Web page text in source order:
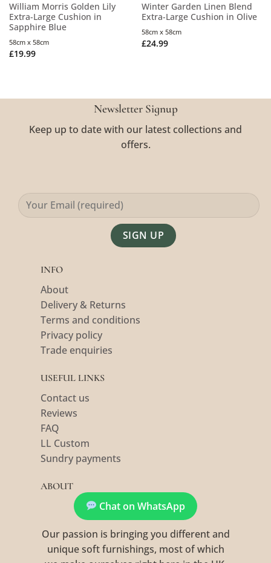
William Morris Golden Lily
Extra-Large Cushion in
Sapphire Blue
£19.99
58cm x 58cm
Winter Garden Linen Blend
Extra-Large Cushion in Olive
£24.99
58cm x 58cm
Newsletter Signup
Keep up to date with our latest collections and
offers.
INFO
About
Delivery & Returns
Terms and conditions
Privacy policy
Trade enquiries
USEFUL LINKS
Contact us
Reviews
FAQ
LL Custom
Sundry payments
ABOUT
Chat on WhatsApp
Our passion is bringing you different and
unique soft furnishings, most of which